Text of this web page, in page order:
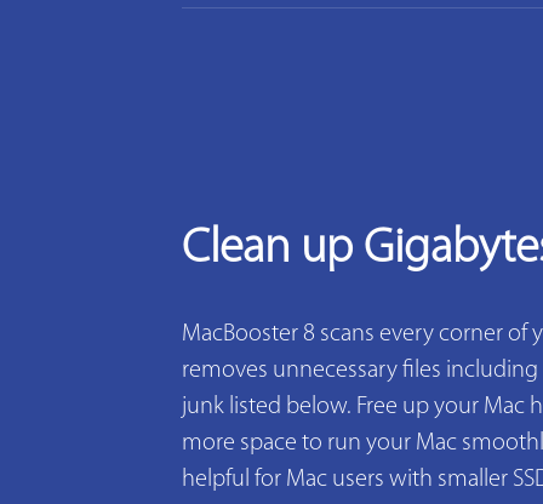
Clean up
MacBooster 8 scans every corner of
removes unnecessary files
junk listed below. Free up your Mac
more space to run your Mac
helpful for Mac users with smaller